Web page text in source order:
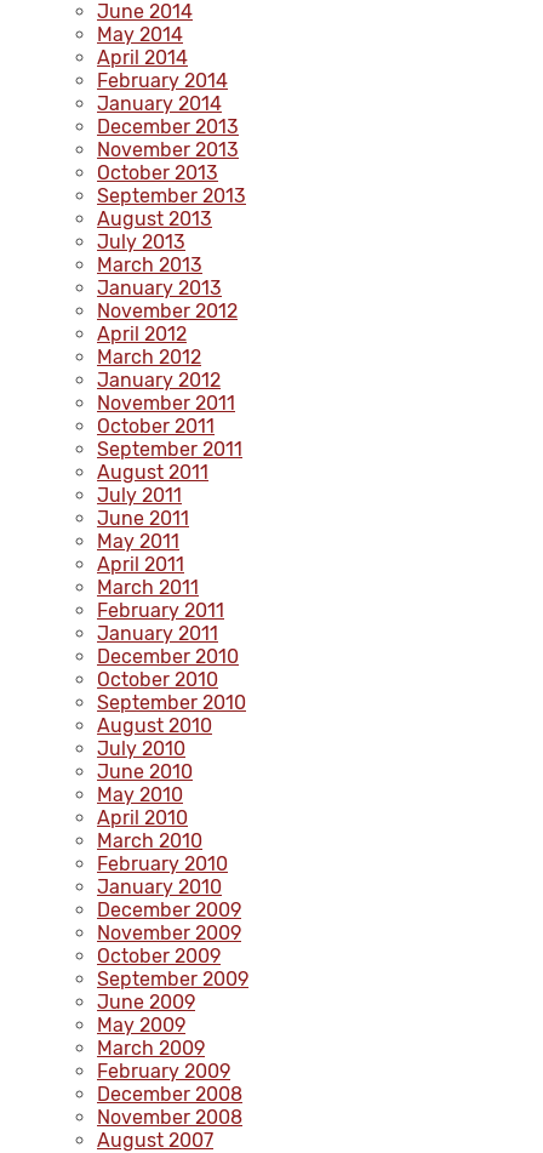
June 2014
May 2014
April 2014
February 2014
January 2014
December 2013
November 2013
October 2013
September 2013
August 2013
July 2013
March 2013
January 2013
November 2012
April 2012
March 2012
January 2012
November 2011
October 2011
September 2011
August 2011
July 2011
June 2011
May 2011
April 2011
March 2011
February 2011
January 2011
December 2010
October 2010
September 2010
August 2010
July 2010
June 2010
May 2010
April 2010
March 2010
February 2010
January 2010
December 2009
November 2009
October 2009
September 2009
June 2009
May 2009
March 2009
February 2009
December 2008
November 2008
August 2007